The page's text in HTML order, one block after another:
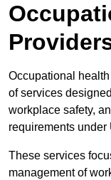
Occupational
of services
workplace safety,
requirements
These services
management of